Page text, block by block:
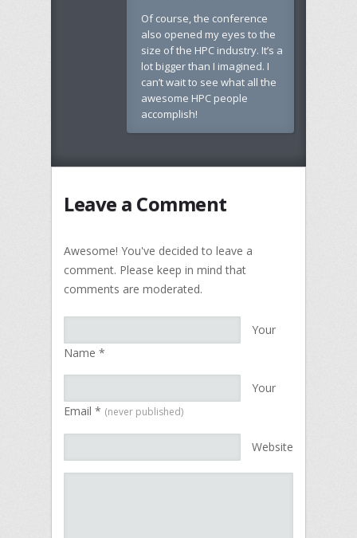
Of course, the conference
also opened my eyes to the
size of the HPC industry. It’s a
lot bigger than I imagined. I
can’t wait to see what all the
awesome HPC people
accomplish!
Leave a Comment
Awesome! You've decided to leave a
comment. Please keep in mind that
comments are moderated.
Your
Name *
Your
Email * (never published)
Website